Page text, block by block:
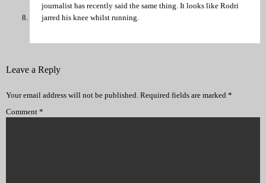
journalist has recently said the same thing. It looks like Rodri
jarred his knee whilst running.
Leave a Reply
Your email address will not be published. Required fields are marked *
Comment *